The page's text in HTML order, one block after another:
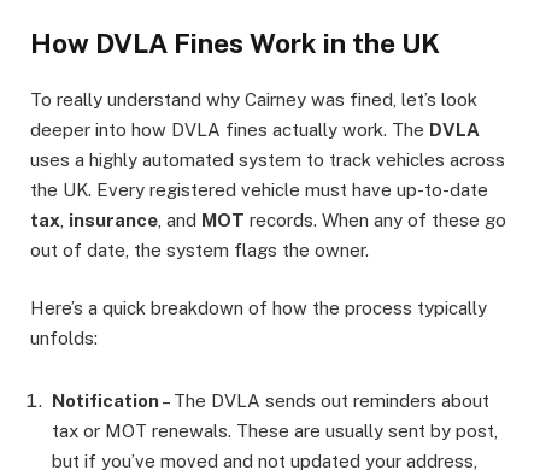
How DVLA Fines Work in the UK
To really understand why Cairney was fined, let’s look
deeper into how DVLA fines actually work. The DVLA
uses a highly automated system to track vehicles across
the UK. Every registered vehicle must have up-to-date
tax insurance , and MOT records. When any of these go
out of date, the system flags the owner.
Here’s a quick breakdown of how the process typically
unfolds:
Notification– The DVLA sends out reminders about
tax or MOT renewals. These are usually sent by post,
but if you’ve moved and not updated your address,